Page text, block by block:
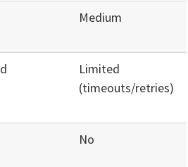
Medium
Limited
(timeouts/retries)
No